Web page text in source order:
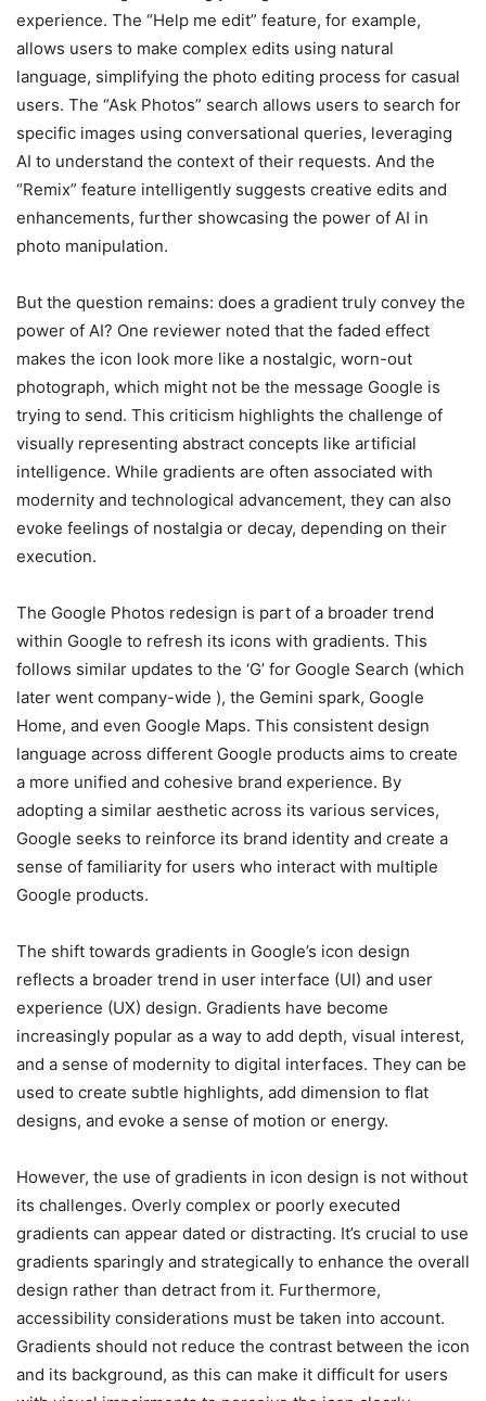
experience. The “Help me edit” feature, for example,
allows users to make complex edits using natural
language, simplifying the photo editing process for casual
users. The “Ask Photos” search allows users to search for
specific images using conversational queries, leveraging
AI to understand the context of their requests. And the
“Remix” feature intelligently suggests creative edits and
enhancements, further showcasing the power of AI in
photo manipulation.
But the question remains: does a gradient truly convey the
power of AI? One reviewer noted that the faded effect
makes the icon look more like a nostalgic, worn-out
photograph, which might not be the message Google is
trying to send. This criticism highlights the challenge of
visually representing abstract concepts like artificial
intelligence. While gradients are often associated with
modernity and technological advancement, they can also
evoke feelings of nostalgia or decay, depending on their
execution.
The Google Photos redesign is part of a broader trend
within Google to refresh its icons with gradients. This
follows similar updates to the ‘G’ for Google Search (which
later went company-wide ), the Gemini spark, Google
Home, and even Google Maps. This consistent design
language across different Google products aims to create
a more unified and cohesive brand experience. By
adopting a similar aesthetic across its various services,
Google seeks to reinforce its brand identity and create a
sense of familiarity for users who interact with multiple
Google products.
The shift towards gradients in Google’s icon design
reflects a broader trend in user interface (UI) and user
experience (UX) design. Gradients have become
increasingly popular as a way to add depth, visual interest,
and a sense of modernity to digital interfaces. They can be
used to create subtle highlights, add dimension to flat
designs, and evoke a sense of motion or energy.
However, the use of gradients in icon design is not without
its challenges. Overly complex or poorly executed
gradients can appear dated or distracting. It’s crucial to use
gradients sparingly and strategically to enhance the overall
design rather than detract from it. Furthermore,
accessibility considerations must be taken into account.
Gradients should not reduce the contrast between the icon
and its background, as this can make it difficult for users